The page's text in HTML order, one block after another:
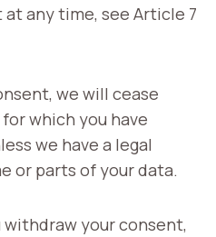
any time, see Article 7
we will cease
which you have
we have a legal
or parts of your data.
your consent,